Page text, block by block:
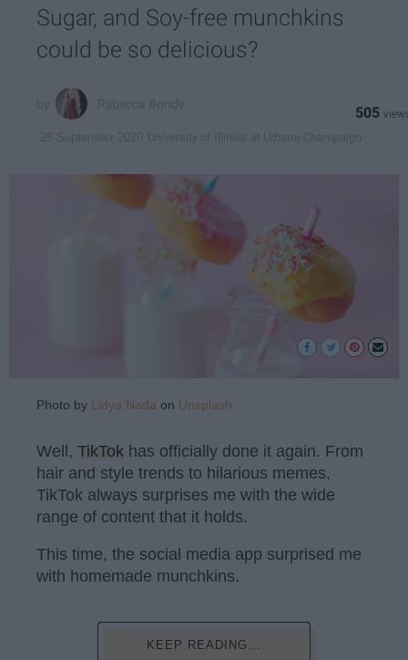
Sugar, and Soy-free munchkins
could be so delicious?
505
Photo by Lidya Nada on Unsplash
Well, TikTok has officially done it again. From
hair and style trends to hilarious memes,
TikTok always surprises me with the wide
range of content that it holds.
This time, the social media app surprised me
with homemade munchkins.
KEEP READING...